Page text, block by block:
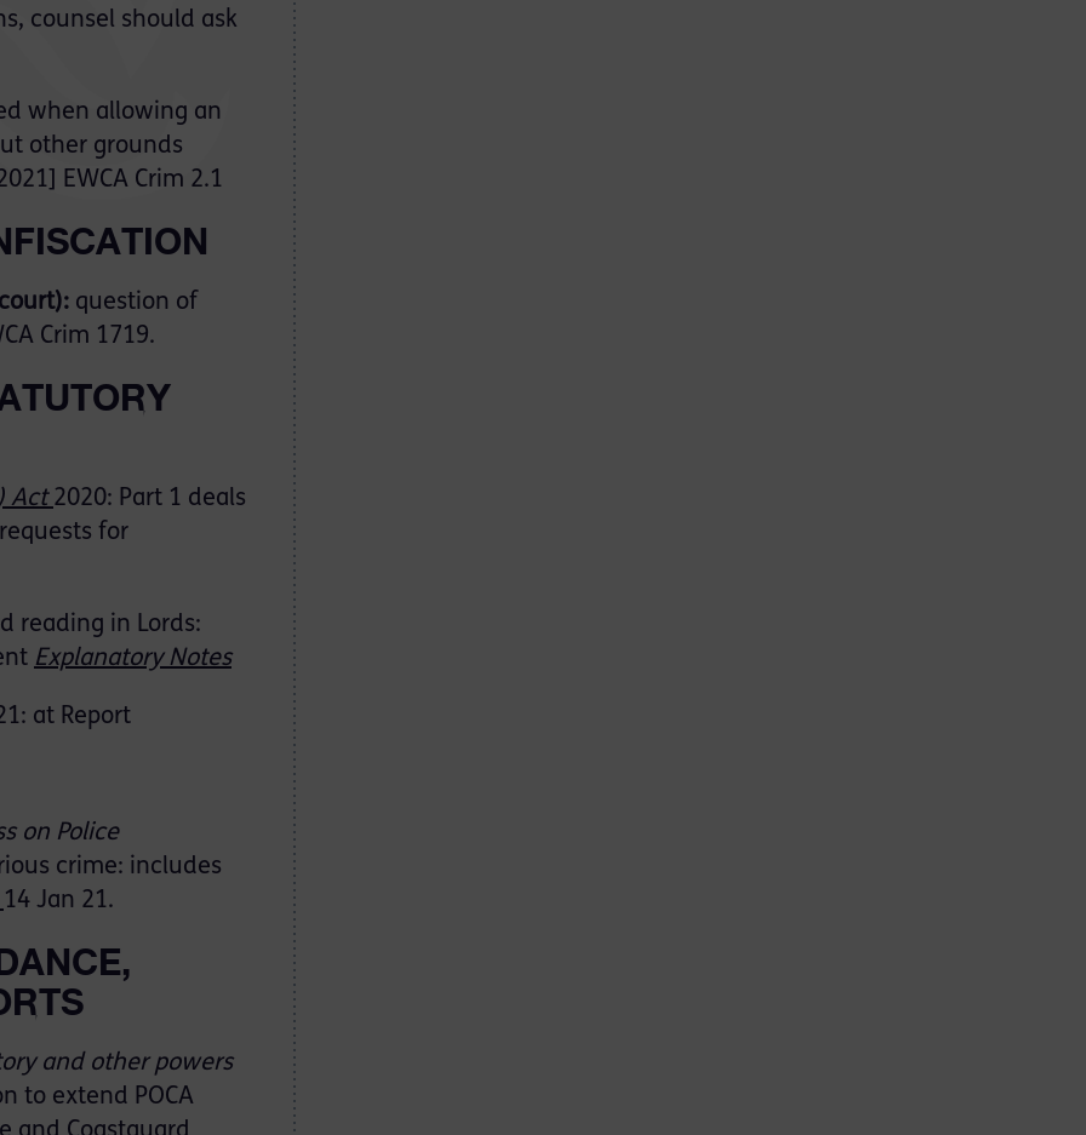
counsel should ask
when allowing an
other grounds
EWCA Crim 2.1
question of
Crim 1719.
Act 2020: Part 1 deals
for
reading in Lords:
Explanatory Notes
at Report
on Police
crime: includes
14 Jan 21.
and other powers
to extend POCA